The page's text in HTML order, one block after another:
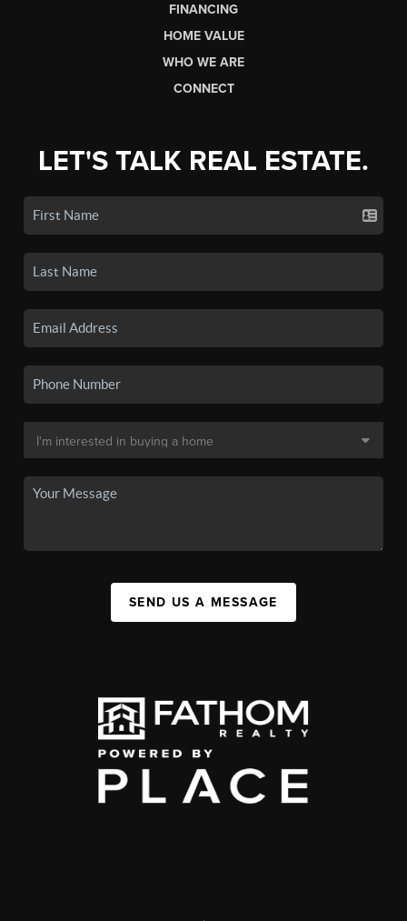
FINANCING
HOME VALUE
WHO WE ARE
CONNECT
LET'S TALK REAL ESTATE.
SEND US A MESSAGE
,